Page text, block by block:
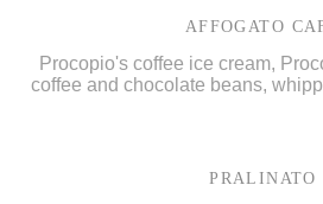
AFFOGATO
Procopio's coffee ice cream,
coffee and chocolate beans,
PRALINATO